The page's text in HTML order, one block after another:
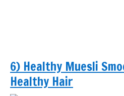
6) Healthy Muesli
Healthy Hair